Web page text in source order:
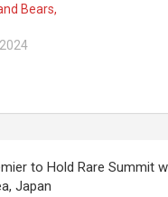
Bears,
to Hold Rare Summit
Japan